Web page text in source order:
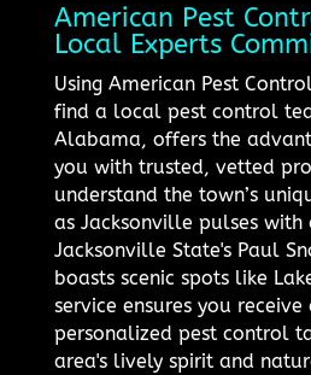
American Pest
Local Experts
Using American Pest
find a local pest control
Alabama, offers the
you with trusted, vetted
understand the town’s
as Jacksonville pulses
Jacksonville State's Paul
boasts scenic spots like
service ensures you
personalized pest control
area's lively spirit and